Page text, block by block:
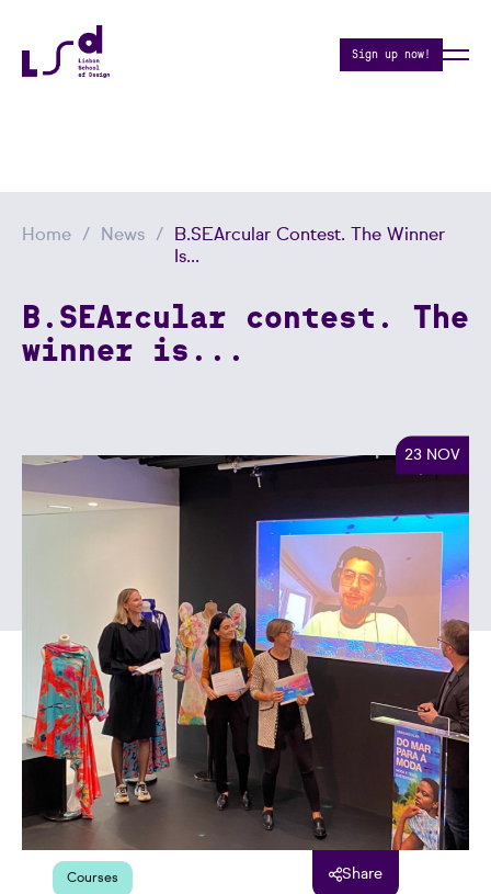
Sign up now!
Home News
B.SEArcular Contest. The Winner
Is...
B.SEArcular contest. The
winner is...
23 NOV
Courses Share